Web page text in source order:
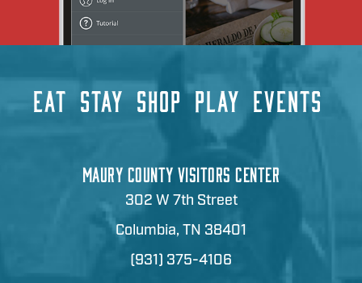
EAT STAY SHOP PLAY EVENTS
MAURY COUNTY VISITORS CENTER
302 W 7th Street
Columbia, TN 38401
(931) 375-4106